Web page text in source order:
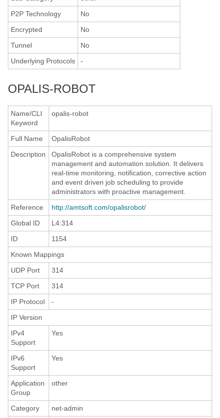
P2P Technology
No
Encrypted
No
Tunnel
No
Underlying Protocols
-
OPALIS-ROBOT
Name/CLI
Keyword
opalis-robot
Full Name
OpalisRobot
Description
OpalisRobot is a comprehensive system
management and automation solution. It delivers
real-time monitoring, notification, corrective action
and event driven job scheduling to provide
administrators with proactive management.
Reference
http://amtsoft.com/opalisrobot/
Global ID
L4:314
ID
1154
Known Mappings
UDP Port
314
TCP Port
314
IP Protocol
-
IP Version
IPv4
Support
Yes
IPv6
Support
Yes
Application
Group
other
Category net-admin